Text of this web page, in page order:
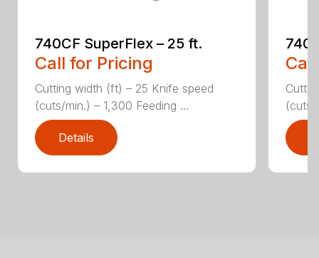
740CF SuperFlex – 25 ft.
Call for Pricing
Cutting width (ft) – 25 Knife speed
(cuts/min.) – 1,300 Feeding ...
Details
(cuts/